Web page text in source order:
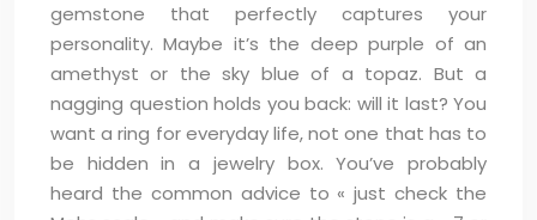
gemstone that perfectly captures your
personality. Maybe it’s the deep purple of an
amethyst or the sky blue of a topaz. But a
nagging question holds you back: will it last? You
want a ring for everyday life, not one that has to
be hidden in a jewelry box. You’ve probably
heard the common advice to « just check the